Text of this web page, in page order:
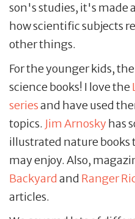
son's studies, it's made
how scientific subjects
other things.
For the younger kids,
science books! I love the
seriesand have used
topics. Jim Arnoskyhas
illustrated nature books
may enjoy. Also,
Backyardand Ranger
articles.